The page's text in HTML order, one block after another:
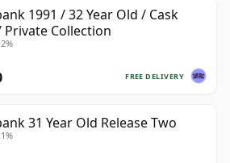
1991 / 32 Year Old / Cask
Private Collection
FREE DELIVERY
31 Year Old Release Two